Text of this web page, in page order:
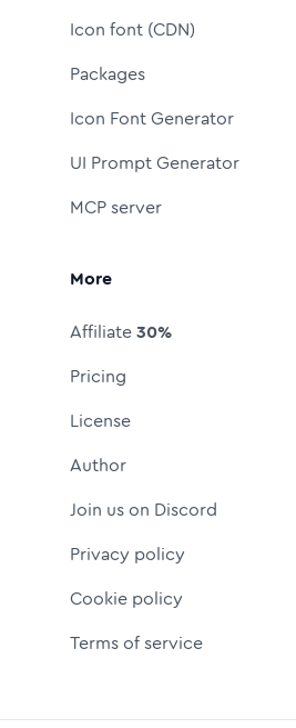
Icon font (CDN)
Packages
Icon Font Generator
UI Prompt Generator
MCP server
More
Affiliate30%
Pricing
License
Author
Join us on Discord
Privacy policy
Cookie policy
Terms of service